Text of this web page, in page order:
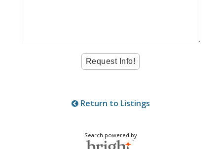
Return to Listings
Search powered by